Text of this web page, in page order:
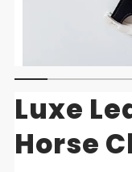
Luxe
Horse